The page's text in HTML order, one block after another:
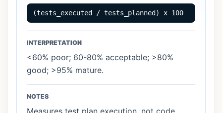
Statistical & Sampling 2
(tests_executed / tests_planned) x 100
INTERPRETATION
<60% poor; 60-80% acceptable; >80%
good; >95% mature.
NOTES
Measures test plan execution, not code